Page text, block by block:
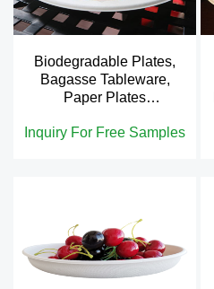
Biodegradable Plates,
Bagasse Tableware,
Paper Plates
Inquiry For Free Samples